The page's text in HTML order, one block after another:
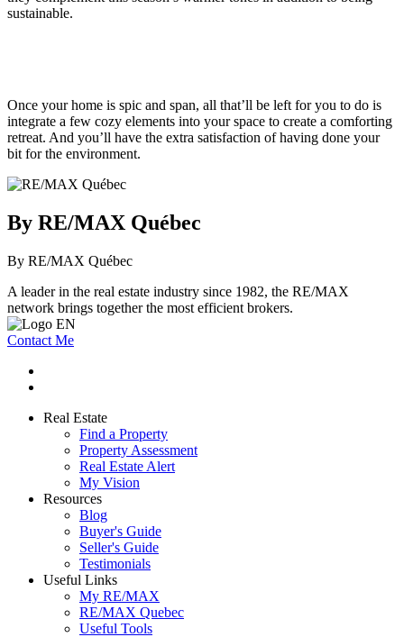
sustainable.
Once your home is spic and span, all that’ll be left for you to do is
integrate a few cozy elements into your space to create a comforting
retreat. And you’ll have the extra satisfaction of having done your
bit for the environment.
By RE/MAX Québec
By RE/MAX Québec
A leader in the real estate industry since 1982, the RE/MAX
network brings together the most efficient brokers.
Contact Me
Real Estate
Find a Property
Property Assessment
Real Estate Alert
My Vision
Resources
Blog
Buyer's Guide
Seller's Guide
Testimonials
Useful Links
My RE/MAX
RE/MAX Quebec
Useful Tools